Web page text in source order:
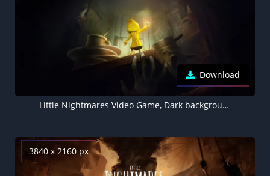
Download
Little Nightmares Video Game, Dark background 5K
3840 x 2160 px